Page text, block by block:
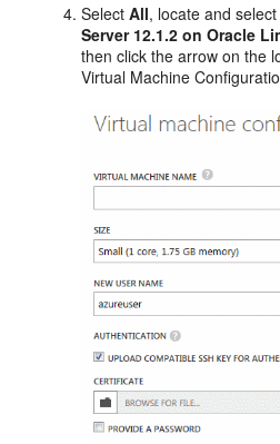
SelectAll, locate and
Server 12.1.2 on Oracle
then click the arrow on the
Virtual Machine